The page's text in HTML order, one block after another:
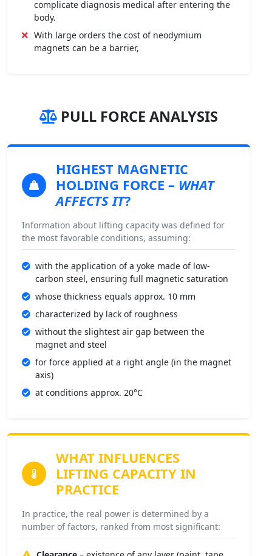
complicate diagnosis medical after entering the
body.
With large orders the cost of neodymium
magnets can be a barrier,
PULL FORCE ANALYSIS
HIGHEST MAGNETIC
HOLDING FORCE – WHAT
AFFECTS IT?
Information about lifting capacity was defined for
the most favorable conditions, assuming:
with the application of a yoke made of low-
carbon steel, ensuring full magnetic saturation
whose thickness equals approx. 10 mm
characterized by lack of roughness
without the slightest air gap between the
magnet and steel
for force applied at a right angle (in the magnet
axis)
at conditions approx. 20°C
WHAT INFLUENCES
LIFTING CAPACITY IN
PRACTICE
In practice, the real power is determined by a
number of factors, ranked from most significant: